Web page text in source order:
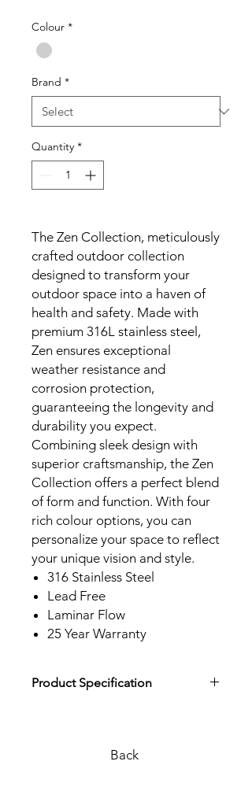
Colour *
Brand *
Quantity *
The Zen Collection, meticulously
crafted outdoor collection
designed to transform your
outdoor space into a haven of
health and safety. Made with
premium 316L stainless steel,
Zen ensures exceptional
weather resistance and
corrosion protection,
guaranteeing the longevity and
durability you expect.
Combining sleek design with
superior craftsmanship, the Zen
Collection offers a perfect blend
of form and function. With four
rich colour options, you can
personalize your space to reflect
your unique vision and style.
316 Stainless Steel
Lead Free
Laminar Flow
25 Year Warranty
Product Specification
Back